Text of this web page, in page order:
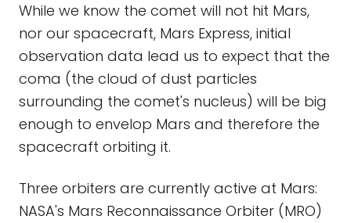
While we know the comet will not hit Mars,
nor our spacecraft, Mars Express, initial
observation data lead us to expect that the
coma (the cloud of dust particles
surrounding the comet's nucleus) will be big
enough to envelop Mars and therefore the
spacecraft orbiting it.
Three orbiters are currently active at Mars:
NASA's Mars Reconnaissance Orbiter (MRO)